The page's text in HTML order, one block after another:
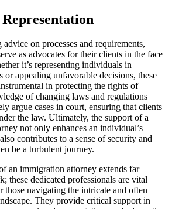
on processes and requirements,
as advocates for their clients in the face
it’s representing individuals in
or appealing unfavorable decisions, these
in protecting the rights of
of changing laws and regulations
argue cases in court, ensuring that clients
the law. Ultimately, the support of a
not only enhances an individual’s
contributes to a sense of security and
be a turbulent journey.
an immigration attorney extends far
these dedicated professionals are vital
those navigating the intricate and often
They provide critical support in